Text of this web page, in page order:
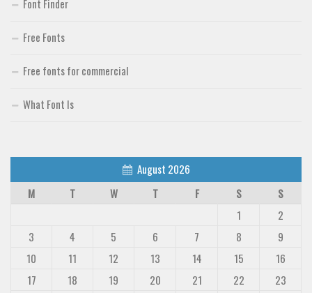
Font Finder
Free Fonts
Free fonts for commercial
What Font Is
August 2026
M
T W T F S
S
1
2
3
4 5 6 7 8
9
10
11 12 13 14 15
16
17
18 19 20 21 22
23